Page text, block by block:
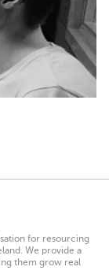
for resourcing
We provide a
them grow real